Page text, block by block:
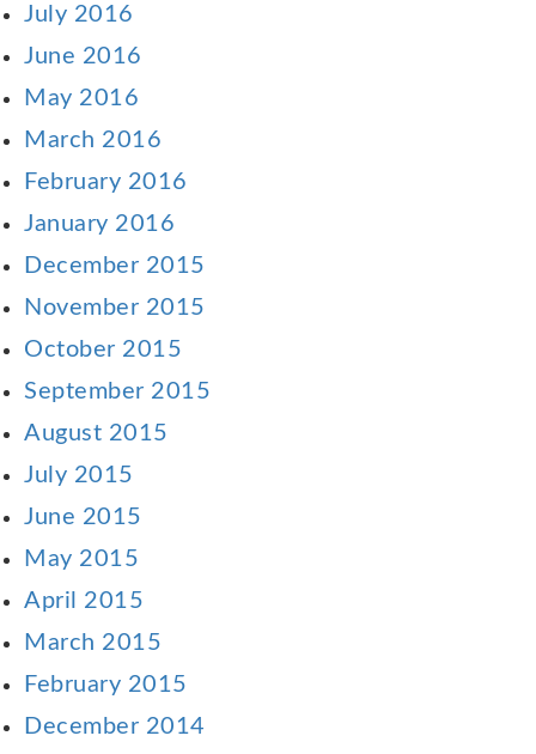
July 2016
June 2016
May 2016
March 2016
February 2016
January 2016
December 2015
November 2015
October 2015
September 2015
August 2015
July 2015
June 2015
May 2015
April 2015
March 2015
February 2015
December 2014